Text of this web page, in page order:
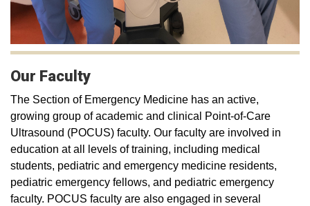
Our Faculty
The Section of Emergency Medicine has an active,
growing group of academic and clinical Point-of-Care
Ultrasound (POCUS) faculty. Our faculty are involved in
education at all levels of training, including medical
students, pediatric and emergency medicine residents,
pediatric emergency fellows, and pediatric emergency
faculty. POCUS faculty are also engaged in several